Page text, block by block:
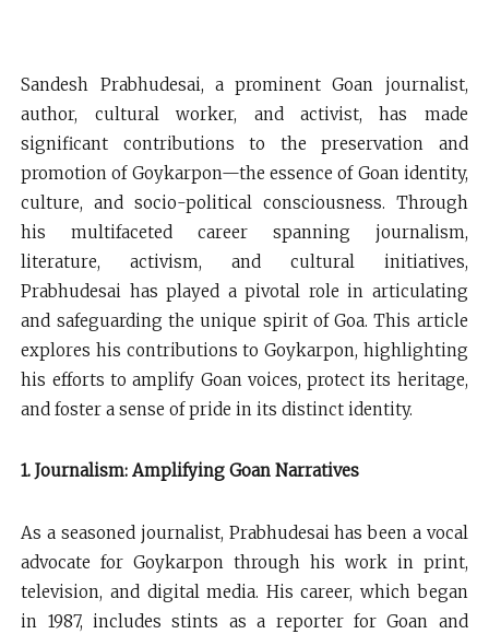
Sandesh Prabhudesai, a prominent Goan journalist,
author, cultural worker, and activist, has made
significant contributions to the preservation and
promotion of Goykarpon—the essence of Goan identity,
culture, and socio-political consciousness. Through
his multifaceted career spanning journalism,
literature, activism, and cultural initiatives,
Prabhudesai has played a pivotal role in articulating
and safeguarding the unique spirit of Goa. This article
explores his contributions to Goykarpon, highlighting
his efforts to amplify Goan voices, protect its heritage,
and foster a sense of pride in its distinct identity.
1. Journalism: Amplifying Goan Narratives
As a seasoned journalist, Prabhudesai has been a vocal
advocate for Goykarpon through his work in print,
television, and digital media. His career, which began
in 1987, includes stints as a reporter for Goan and